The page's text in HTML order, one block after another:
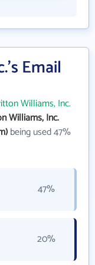
Email
Williams, Inc.
Williams, Inc.
being used 47%
47%
20%